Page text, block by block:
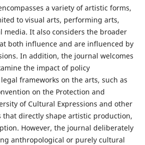
a variety of artistic forms,
to visual arts, performing arts,
It also considers the broader
both influence and are influenced by
In addition, the journal welcomes
the impact of policy
frameworks on the arts, such as
on the Protection and
of Cultural Expressions and other
directly shape artistic production,
However, the journal deliberately
anthropological or purely cultural